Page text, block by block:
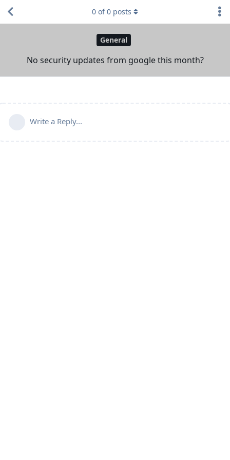
General
No security updates from google this month?
0 of0 posts
Write a Reply...